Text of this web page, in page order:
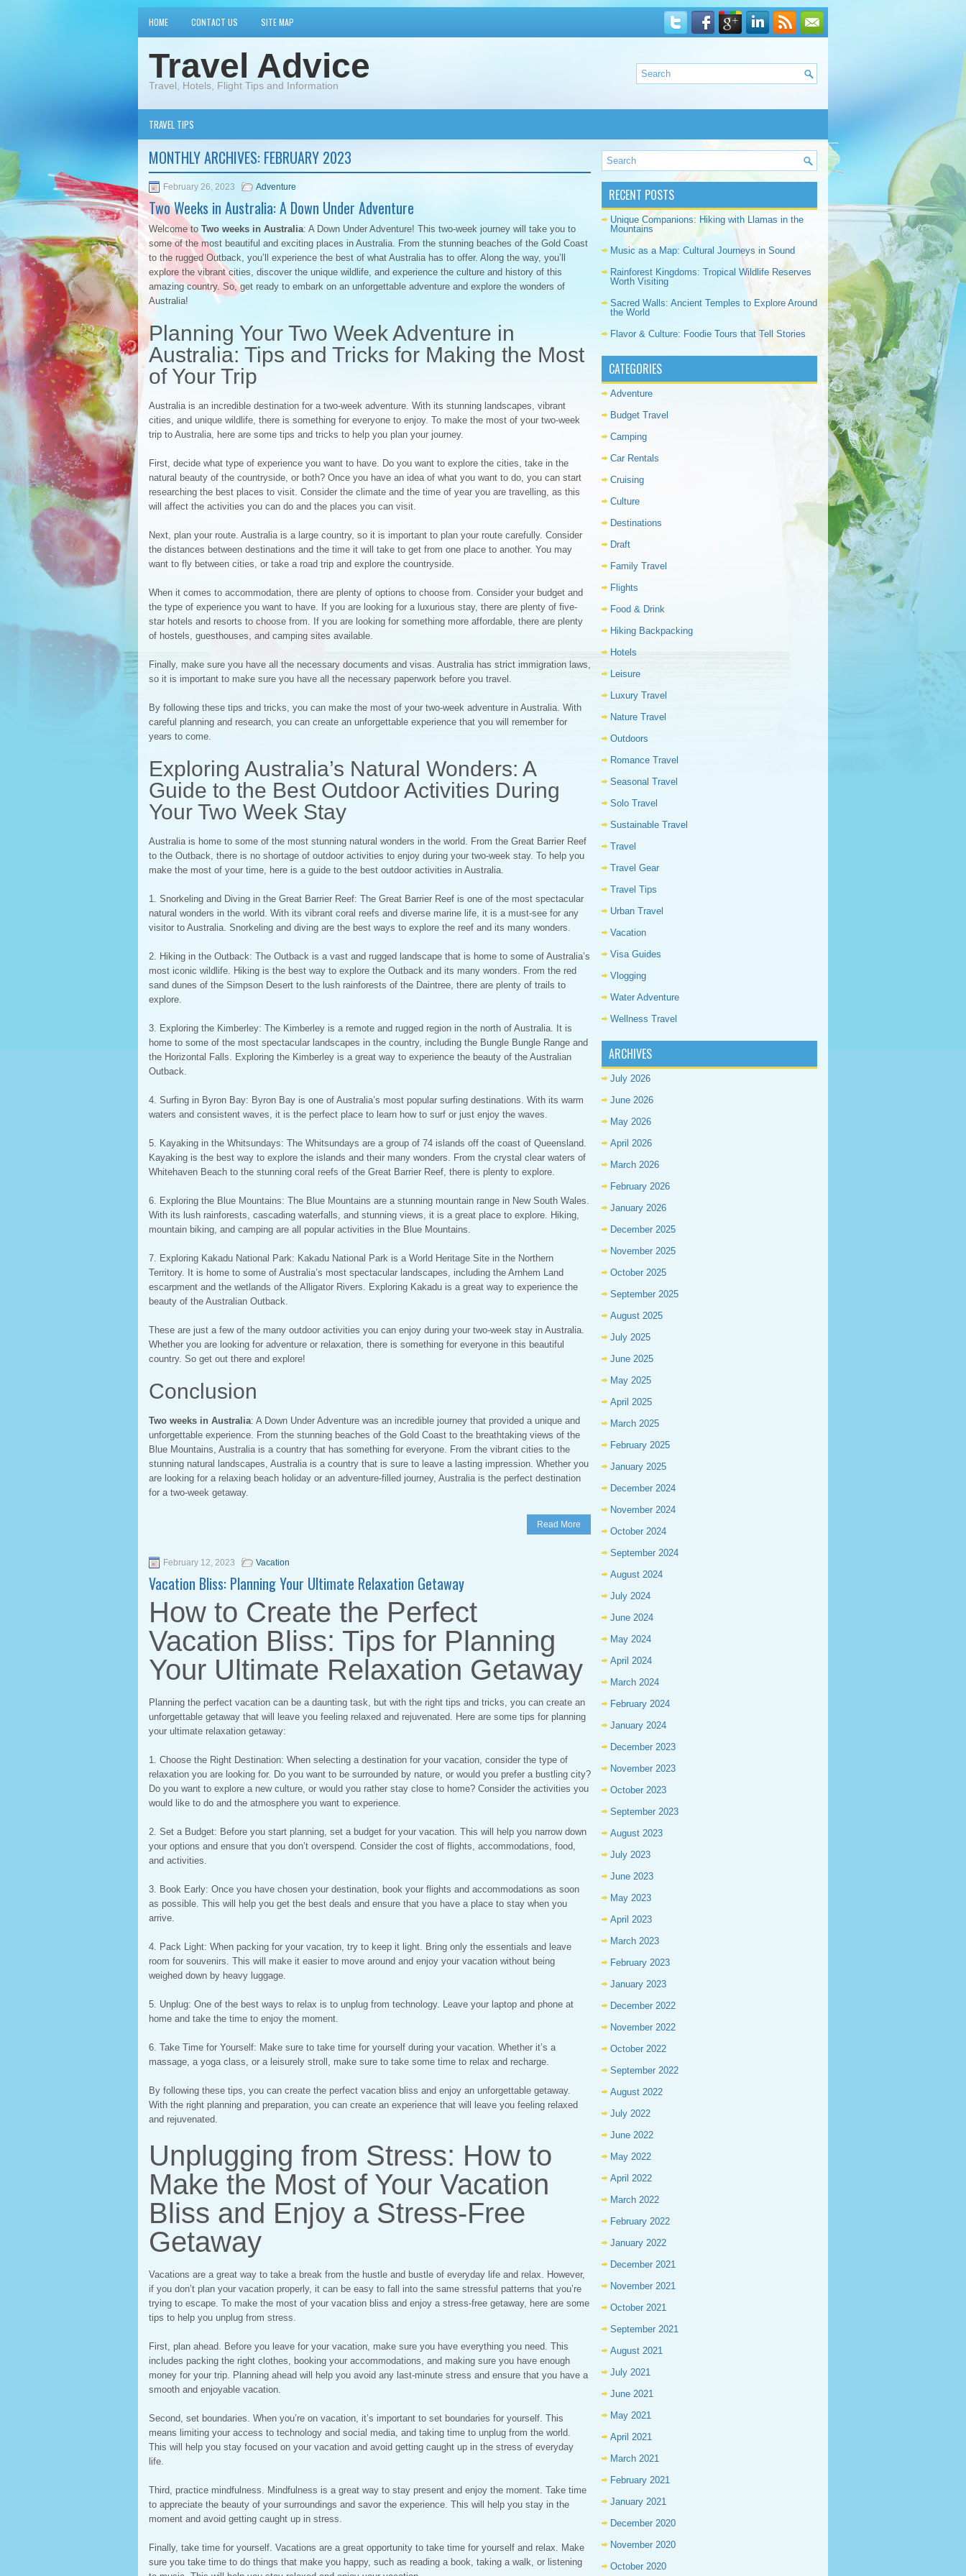
HOME CONTACT US SITE MAP
Travel Advice
Travel, Hotels, Flight Tips and Information
TRAVEL TIPS
MONTHLY ARCHIVES: FEBRUARY 2023
February 26, 2023 Adventure
Two Weeks in Australia: A Down Under Adventure
Welcome to Two weeks in Australia: A Down Under Adventure! This two-week journey will take you to
some of the most beautiful and exciting places in Australia. From the stunning beaches of the Gold Coast
to the rugged Outback, you’ll experience the best of what Australia has to offer. Along the way, you’ll
explore the vibrant cities, discover the unique wildlife, and experience the culture and history of this
amazing country. So, get ready to embark on an unforgettable adventure and explore the wonders of
Australia!
Planning Your Two Week Adventure in
Australia: Tips and Tricks for Making the Most
of Your Trip
Australia is an incredible destination for a two-week adventure. With its stunning landscapes, vibrant
cities, and unique wildlife, there is something for everyone to enjoy. To make the most of your two-week
trip to Australia, here are some tips and tricks to help you plan your journey.
First, decide what type of experience you want to have. Do you want to explore the cities, take in the
natural beauty of the countryside, or both? Once you have an idea of what you want to do, you can start
researching the best places to visit. Consider the climate and the time of year you are travelling, as this
will affect the activities you can do and the places you can visit.
Next, plan your route. Australia is a large country, so it is important to plan your route carefully. Consider
the distances between destinations and the time it will take to get from one place to another. You may
want to fly between cities, or take a road trip and explore the countryside.
When it comes to accommodation, there are plenty of options to choose from. Consider your budget and
the type of experience you want to have. If you are looking for a luxurious stay, there are plenty of five-
star hotels and resorts to choose from. If you are looking for something more affordable, there are plenty
of hostels, guesthouses, and camping sites available.
Finally, make sure you have all the necessary documents and visas. Australia has strict immigration laws,
so it is important to make sure you have all the necessary paperwork before you travel.
By following these tips and tricks, you can make the most of your two-week adventure in Australia. With
careful planning and research, you can create an unforgettable experience that you will remember for
years to come.
Exploring Australia’s Natural Wonders: A
Guide to the Best Outdoor Activities During
Your Two Week Stay
Australia is home to some of the most stunning natural wonders in the world. From the Great Barrier Reef
to the Outback, there is no shortage of outdoor activities to enjoy during your two-week stay. To help you
make the most of your time, here is a guide to the best outdoor activities in Australia.
1. Snorkeling and Diving in the Great Barrier Reef: The Great Barrier Reef is one of the most spectacular
natural wonders in the world. With its vibrant coral reefs and diverse marine life, it is a must-see for any
visitor to Australia. Snorkeling and diving are the best ways to explore the reef and its many wonders.
2. Hiking in the Outback: The Outback is a vast and rugged landscape that is home to some of Australia’s
most iconic wildlife. Hiking is the best way to explore the Outback and its many wonders. From the red
sand dunes of the Simpson Desert to the lush rainforests of the Daintree, there are plenty of trails to
explore.
3. Exploring the Kimberley: The Kimberley is a remote and rugged region in the north of Australia. It is
home to some of the most spectacular landscapes in the country, including the Bungle Bungle Range and
the Horizontal Falls. Exploring the Kimberley is a great way to experience the beauty of the Australian
Outback.
4. Surfing in Byron Bay: Byron Bay is one of Australia’s most popular surfing destinations. With its warm
waters and consistent waves, it is the perfect place to learn how to surf or just enjoy the waves.
5. Kayaking in the Whitsundays: The Whitsundays are a group of 74 islands off the coast of Queensland.
Kayaking is the best way to explore the islands and their many wonders. From the crystal clear waters of
Whitehaven Beach to the stunning coral reefs of the Great Barrier Reef, there is plenty to explore.
6. Exploring the Blue Mountains: The Blue Mountains are a stunning mountain range in New South Wales.
With its lush rainforests, cascading waterfalls, and stunning views, it is a great place to explore. Hiking,
mountain biking, and camping are all popular activities in the Blue Mountains.
7. Exploring Kakadu National Park: Kakadu National Park is a World Heritage Site in the Northern
Territory. It is home to some of Australia’s most spectacular landscapes, including the Arnhem Land
escarpment and the wetlands of the Alligator Rivers. Exploring Kakadu is a great way to experience the
beauty of the Australian Outback.
These are just a few of the many outdoor activities you can enjoy during your two-week stay in Australia.
Whether you are looking for adventure or relaxation, there is something for everyone in this beautiful
country. So get out there and explore!
Conclusion
Two weeks in Australia: A Down Under Adventure was an incredible journey that provided a unique and
unforgettable experience. From the stunning beaches of the Gold Coast to the breathtaking views of the
Blue Mountains, Australia is a country that has something for everyone. From the vibrant cities to the
stunning natural landscapes, Australia is a country that is sure to leave a lasting impression. Whether you
are looking for a relaxing beach holiday or an adventure-filled journey, Australia is the perfect destination
for a two-week getaway.
Read More
February 12, 2023 Vacation
Vacation Bliss: Planning Your Ultimate Relaxation Getaway
How to Create the Perfect
Vacation Bliss: Tips for Planning
Your Ultimate Relaxation Getaway
Planning the perfect vacation can be a daunting task, but with the right tips and tricks, you can create an
unforgettable getaway that will leave you feeling relaxed and rejuvenated. Here are some tips for planning
your ultimate relaxation getaway:
1. Choose the Right Destination: When selecting a destination for your vacation, consider the type of
relaxation you are looking for. Do you want to be surrounded by nature, or would you prefer a bustling city?
Do you want to explore a new culture, or would you rather stay close to home? Consider the activities you
would like to do and the atmosphere you want to experience.
2. Set a Budget: Before you start planning, set a budget for your vacation. This will help you narrow down
your options and ensure that you don’t overspend. Consider the cost of flights, accommodations, food,
and activities.
3. Book Early: Once you have chosen your destination, book your flights and accommodations as soon
as possible. This will help you get the best deals and ensure that you have a place to stay when you
arrive.
4. Pack Light: When packing for your vacation, try to keep it light. Bring only the essentials and leave
room for souvenirs. This will make it easier to move around and enjoy your vacation without being
weighed down by heavy luggage.
5. Unplug: One of the best ways to relax is to unplug from technology. Leave your laptop and phone at
home and take the time to enjoy the moment.
6. Take Time for Yourself: Make sure to take time for yourself during your vacation. Whether it’s a
massage, a yoga class, or a leisurely stroll, make sure to take some time to relax and recharge.
By following these tips, you can create the perfect vacation bliss and enjoy an unforgettable getaway.
With the right planning and preparation, you can create an experience that will leave you feeling relaxed
and rejuvenated.
Unplugging from Stress: How to
Make the Most of Your Vacation
Bliss and Enjoy a Stress-Free
Getaway
Vacations are a great way to take a break from the hustle and bustle of everyday life and relax. However,
if you don’t plan your vacation properly, it can be easy to fall into the same stressful patterns that you’re
trying to escape. To make the most of your vacation bliss and enjoy a stress-free getaway, here are some
tips to help you unplug from stress.
First, plan ahead. Before you leave for your vacation, make sure you have everything you need. This
includes packing the right clothes, booking your accommodations, and making sure you have enough
money for your trip. Planning ahead will help you avoid any last-minute stress and ensure that you have a
smooth and enjoyable vacation.
Second, set boundaries. When you’re on vacation, it’s important to set boundaries for yourself. This
means limiting your access to technology and social media, and taking time to unplug from the world.
This will help you stay focused on your vacation and avoid getting caught up in the stress of everyday
life.
Third, practice mindfulness. Mindfulness is a great way to stay present and enjoy the moment. Take time
to appreciate the beauty of your surroundings and savor the experience. This will help you stay in the
moment and avoid getting caught up in stress.
Finally, take time for yourself. Vacations are a great opportunity to take time for yourself and relax. Make
sure you take time to do things that make you happy, such as reading a book, taking a walk, or listening
RECENT POSTS
Unique Companions: Hiking with Llamas in the
Mountains
Music as a Map: Cultural Journeys in Sound
Rainforest Kingdoms: Tropical Wildlife Reserves
Worth Visiting
Sacred Walls: Ancient Temples to Explore Around
the World
Flavor & Culture: Foodie Tours that Tell Stories
CATEGORIES
Adventure
Budget Travel
Camping
Car Rentals
Cruising
Culture
Destinations
Draft
Family Travel
Flights
Food & Drink
Hiking Backpacking
Hotels
Leisure
Luxury Travel
Nature Travel
Outdoors
Romance Travel
Seasonal Travel
Solo Travel
Sustainable Travel
Travel
Travel Gear
Travel Tips
Urban Travel
Vacation
Visa Guides
Vlogging
Water Adventure
Wellness Travel
ARCHIVES
July 2026
June 2026
May 2026
April 2026
March 2026
February 2026
January 2026
December 2025
November 2025
October 2025
September 2025
August 2025
July 2025
June 2025
May 2025
April 2025
March 2025
February 2025
January 2025
December 2024
November 2024
October 2024
September 2024
August 2024
July 2024
June 2024
May 2024
April 2024
March 2024
February 2024
January 2024
December 2023
November 2023
October 2023
September 2023
August 2023
July 2023
June 2023
May 2023
April 2023
March 2023
February 2023
January 2023
December 2022
November 2022
October 2022
September 2022
August 2022
July 2022
June 2022
May 2022
April 2022
March 2022
February 2022
January 2022
December 2021
November 2021
October 2021
September 2021
August 2021
July 2021
June 2021
May 2021
April 2021
March 2021
February 2021
January 2021
December 2020
November 2020
October 2020